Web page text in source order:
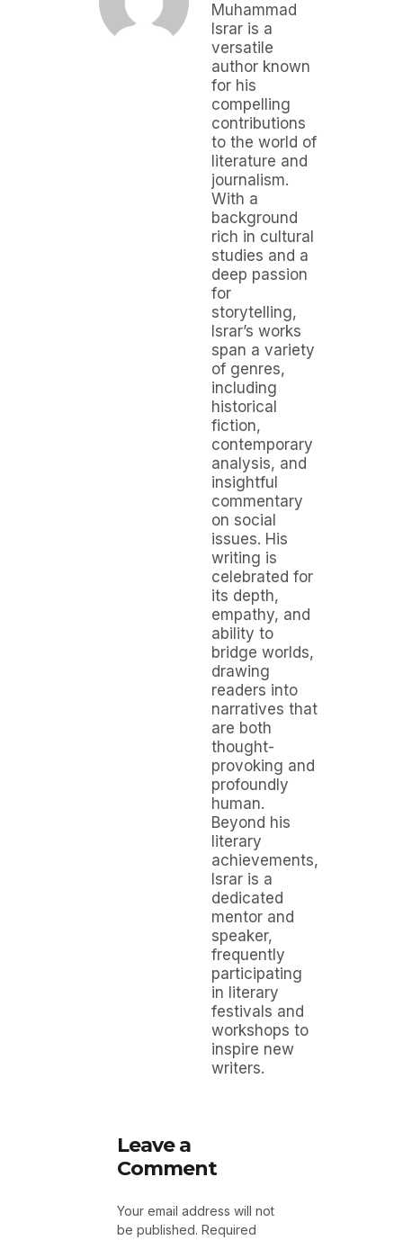
Muhammad
Israr is a
versatile
author known
for his
compelling
contributions
to the world of
literature and
journalism.
With a
background
rich in cultural
studies and a
deep passion
for
storytelling,
Israr’s works
span a variety
of genres,
including
historical
fiction,
contemporary
analysis, and
insightful
commentary
on social
issues. His
writing is
celebrated for
its depth,
empathy, and
ability to
bridge worlds,
drawing
readers into
narratives that
are both
thought-
provoking and
profoundly
human.
Beyond his
literary
achievements,
Israr is a
dedicated
mentor and
speaker,
frequently
participating
in literary
festivals and
workshops to
inspire new
writers.
Leave a
Comment
Your email address will not
be published. Required